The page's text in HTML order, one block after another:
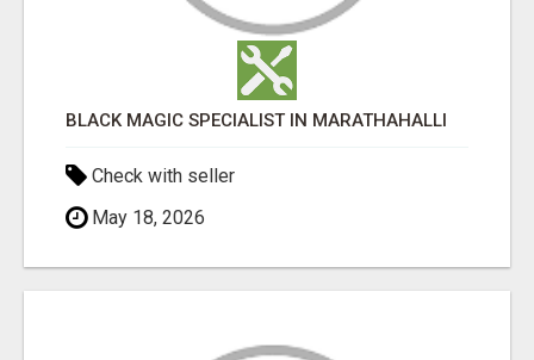
BLACK MAGIC SPECIALIST IN MARATHAHALLI
Check with seller
May 18, 2026